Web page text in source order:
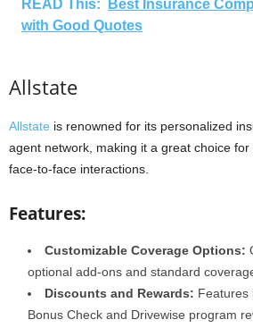
READ This:
Best Insurance
with Good Quotes
Allstate
Allstate is renowned for its personalized
agent network, making it a great choice
face-to-face interactions.
Features:
Customizable Coverage Options:
optional add-ons and standard
Discounts and Rewards: Features
Bonus Check and Drivewise program